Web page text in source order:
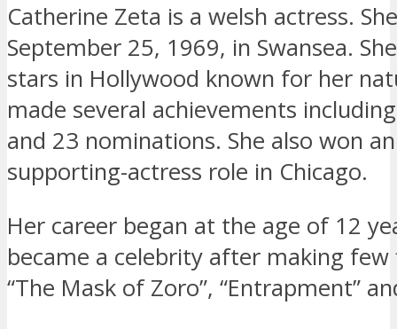
Catherine Zeta is a welsh actress.
September 25, 1969, in Swansea.
stars in Hollywood known for her
made several achievements
and 23 nominations. She also won
supporting-actress role in Chicago.
Her career began at the age of 12
became a celebrity after making
“The Mask of Zoro”, “Entrapment”